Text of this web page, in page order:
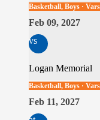
Basketball, Boys ·
Feb 09, 2027
vs
Logan Memorial
Basketball, Boys ·
Feb 11, 2027